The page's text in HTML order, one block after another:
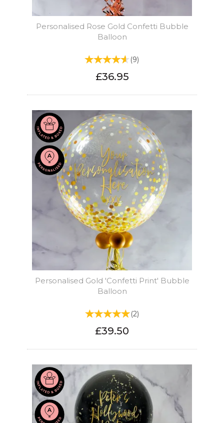
Personalised Rose Gold Confetti Bubble
Balloon
(9)
£36.95
Personalised Gold 'Confetti Print' Bubble
Balloon
(2)
£39.50